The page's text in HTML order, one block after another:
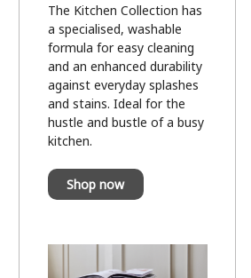
The Kitchen Collection has
a specialised, washable
formula for easy cleaning
and an enhanced durability
against everyday splashes
and stains. Ideal for the
hustle and bustle of a busy
kitchen.
Shop now